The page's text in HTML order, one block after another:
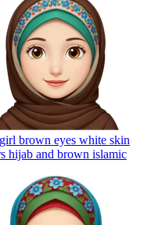
brown eyes white skin
hijab and brown islamic